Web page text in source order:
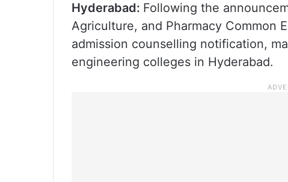
Hyderabad: Following the
Agriculture, and Pharmacy Common
admission counselling notification,
engineering colleges in Hyderabad.